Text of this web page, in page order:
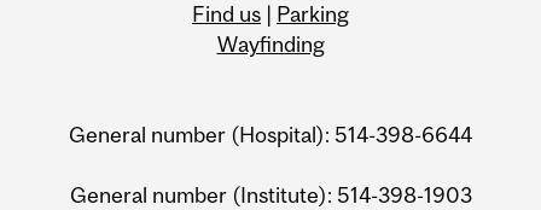
Find us | Parking
Wayfinding
General number (Hospital): 514-398-6644
General number (Institute): 514-398-1903